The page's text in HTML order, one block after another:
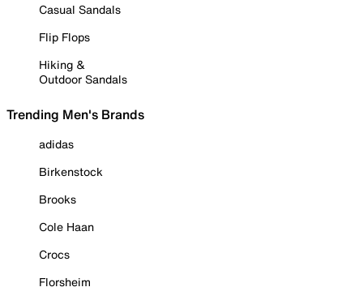
Casual Sandals
Flip Flops
Hiking &
Outdoor Sandals
Trending Men's Brands
adidas
Birkenstock
Brooks
Cole Haan
Crocs
Florsheim